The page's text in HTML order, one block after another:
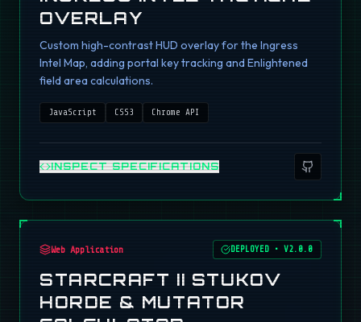
OVERLAY
Custom high-contrast HUD overlay for the Ingress
Intel Map, adding portal key tracking and Enlightened
field area calculations.
JavaScript CSS3 Chrome API
INSPECT SPECIFICATIONS
Web Application DEPLOYED •V2.0.0
STARCRAFT II STUKOV
HORDE & MUTATOR